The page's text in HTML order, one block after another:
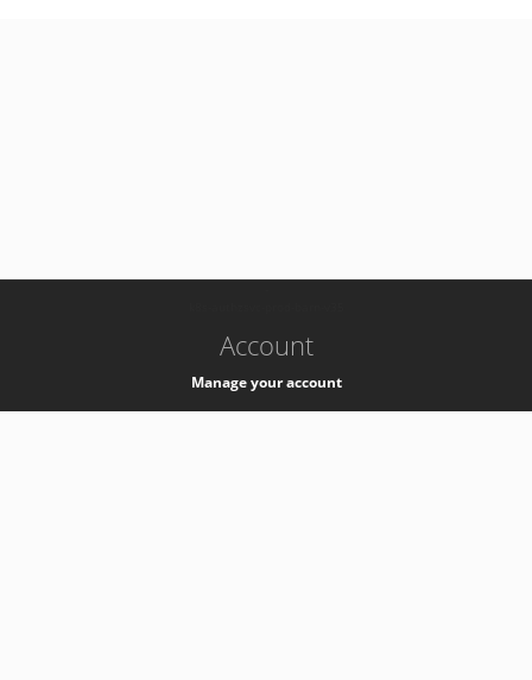
Account
Manage your account